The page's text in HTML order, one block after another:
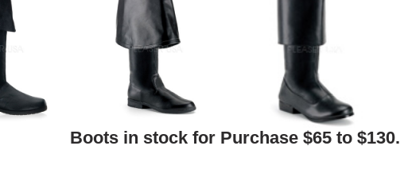
Boots in stock for Purchase $65 to $130.